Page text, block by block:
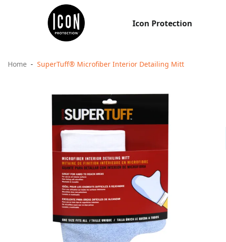
Icon Protection
Home SuperTuff® Microfiber Interior Detailing Mitt